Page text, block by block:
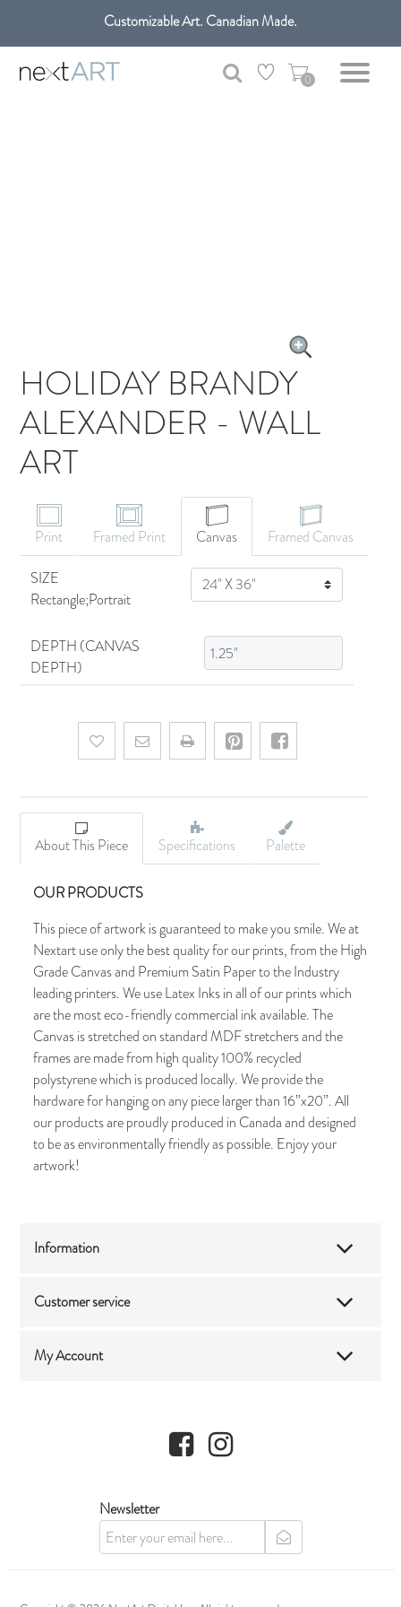
Get free shipping only in GTA on all orders over $100 CAD.
Customizable Art. Canadian Made.
0
HOLIDAY BRANDY
ALEXANDER - WALL
ART
Print Framed Print Canvas
Framed Canvas
SIZE
Rectangle;Portrait
SIZE
DEPTH (CANVAS
DEPTH)
Add to wishlistEmail a friend
About This Piece Specifications Palette
OUR PRODUCTS
This piece of artwork is guaranteed to make you smile. We at
Nextart use only the best quality for our prints, from the High
Grade Canvas and Premium Satin Paper to the Industry
leading printers. We use Latex Inks in all of our prints which
are the most eco-friendly commercial ink available. The
Canvas is stretched on standard MDF stretchers and the
frames are made from high quality 100% recycled
polystyrene which is produced locally. We provide the
hardware for hanging on any piece larger than 16”x20”. All
our products are proudly produced in Canada and designed
to be as environmentally friendly as possible. Enjoy your
artwork!
Information
Customer service
My Account
Facebook Instagram
Newsletter
newsletter